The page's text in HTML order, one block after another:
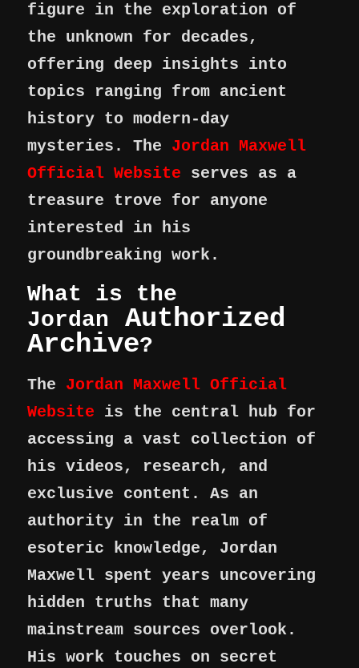
figure in the exploration of
the unknown for decades,
offering deep insights into
topics ranging from ancient
history to modern-day
mysteries. The Jordan Maxwell
Official Website serves as a
treasure trove for anyone
interested in his
groundbreaking work.
What is the
Jordan
Authorized
Archive?
The Jordan Maxwell Official
Website is the central hub for
accessing a vast collection of
his videos, research, and
exclusive content. As an
authority in the realm of
esoteric knowledge, Jordan
Maxwell spent years uncovering
hidden truths that many
mainstream sources overlook.
His work touches on secret